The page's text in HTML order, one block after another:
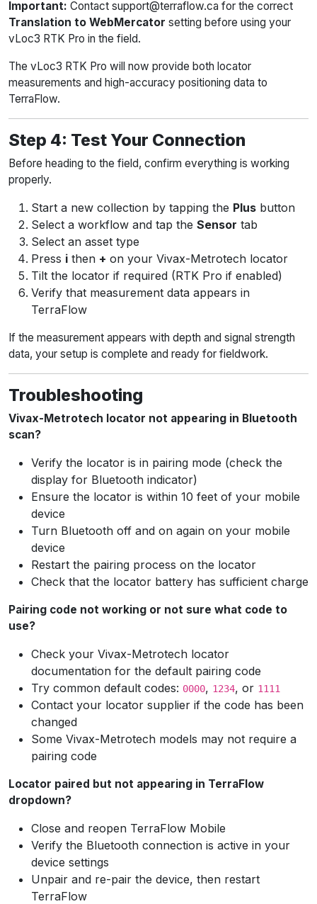
Important: Contact support@terraflow.ca for the correct
Translation to WebMercator setting before using your
vLoc3 RTK Pro in the field.
The vLoc3 RTK Pro will now provide both locator
measurements and high-accuracy positioning data to
TerraFlow.
Step 4: Test Your Connection
Before heading to the field, confirm everything is working
properly.
Start a new collection by tapping the Plus button
Select a workflow and tap the Sensor tab
Select an asset type
Press i then + on your Vivax-Metrotech locator
Tilt the locator if required (RTK Pro if enabled)
Verify that measurement data appears in
TerraFlow
If the measurement appears with depth and signal strength
data, your setup is complete and ready for fieldwork.
Troubleshooting
Vivax-Metrotech locator not appearing in Bluetooth
scan?
Verify the locator is in pairing mode (check the
display for Bluetooth indicator)
Ensure the locator is within 10 feet of your mobile
device
Turn Bluetooth off and on again on your mobile
device
Restart the pairing process on the locator
Check that the locator battery has sufficient charge
Pairing code not working or not sure what code to
use?
Check your Vivax-Metrotech locator
documentation for the default pairing code
Try common default codes: 0000, 1234, or 1111
Contact your locator supplier if the code has been
changed
Some Vivax-Metrotech models may not require a
pairing code
Locator paired but not appearing in TerraFlow
dropdown?
Close and reopen TerraFlow Mobile
Verify the Bluetooth connection is active in your
device settings
Unpair and re-pair the device, then restart
TerraFlow